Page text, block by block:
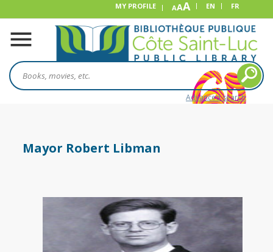
MY PROFILE AAA EN FR
Advanced search
Mayor Robert Libman